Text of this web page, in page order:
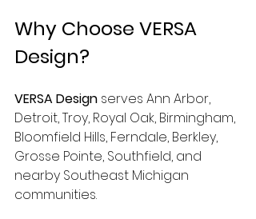
Why Choose VERSA
Design?
VERSA Design serves Ann Arbor,
Detroit, Troy, Royal Oak, Birmingham,
Bloomfield Hills, Ferndale, Berkley,
Grosse Pointe, Southfield, and
nearby Southeast Michigan
communities.